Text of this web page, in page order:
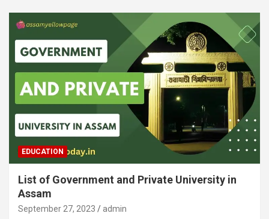
EDUCATION
List of Government and Private University in
Assam
September 27, 2023 admin